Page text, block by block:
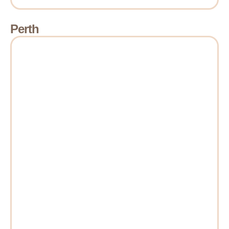
Perth